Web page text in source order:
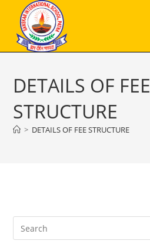
content
DETAILS OF FEE
STRUCTURE
> DETAILS OF FEE STRUCTURE